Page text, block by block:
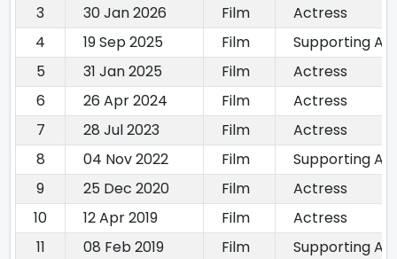
3
30 Jan 2026 Film
Actress
4
19 Sep 2025 Film
Supporting
5
31 Jan 2025 Film
Actress
6
26 Apr 2024 Film
Actress
7
28 Jul 2023 Film
Actress
8
04 Nov 2022 Film
Supporting
9
25 Dec 2020 Film
Actress
10
12 Apr 2019 Film
Actress
11
08 Feb 2019 Film
Supporting